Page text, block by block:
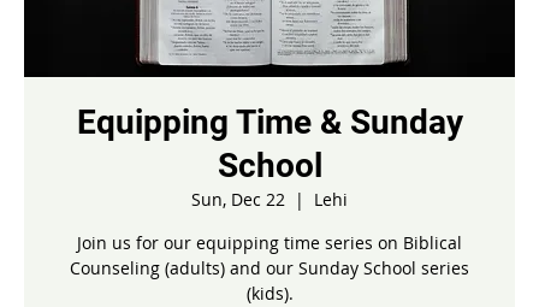
Equipping Time & Sunday
School
Sun, Dec 22
  |
Lehi
Join us for our equipping time series on Biblical
Counseling (adults) and our Sunday School series
(kids).